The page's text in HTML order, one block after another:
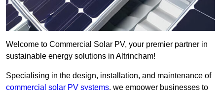
Welcome to Commercial Solar PV, your premier partner in
sustainable energy solutions in Altrincham!
Specialising in the design, installation, and maintenance of
commercial solar PV systems, we empower businesses to